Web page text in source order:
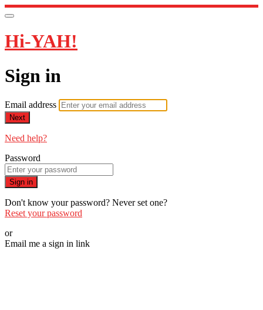
Hi-YAH!
Sign in
Email address
Next
Need help?
Password
Sign in
Don't know your password? Never set one?
Reset your password
or
Email me a sign in link